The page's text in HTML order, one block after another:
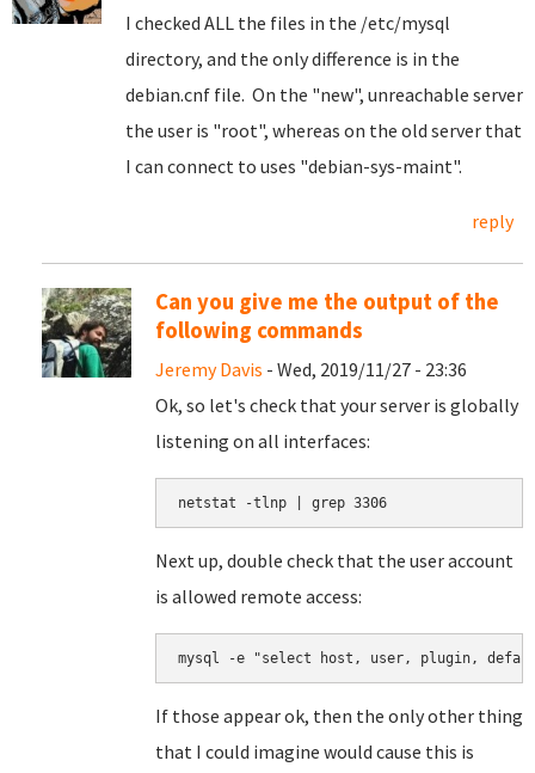
I checked ALL the files in the /etc/mysql
directory, and the only difference is in the
debian.cnf file. On the "new", unreachable server
the user is "root", whereas on the old server that
I can connect to uses "debian-sys-maint".
reply
Can you give me the output of the
following commands
Jeremy Davis - Wed, 2019/11/27 - 23:36
Ok, so let's check that your server is globally
listening on all interfaces:
netstat -tlnp | grep 3306
Next up, double check that the user account
is allowed remote access:
mysql -e "select host, user, plugin,
If those appear ok, then the only other thing
that I could imagine would cause this is